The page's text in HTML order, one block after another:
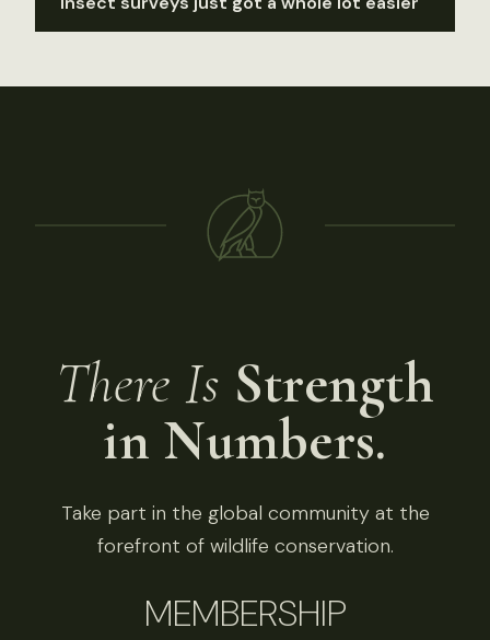
There Is Strength
in Numbers.
Take part in the global community at the
forefront of wildlife conservation.
MEMBERSHIP